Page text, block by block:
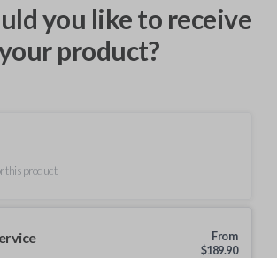
you like to receive
product?
this product.
From
$189.90